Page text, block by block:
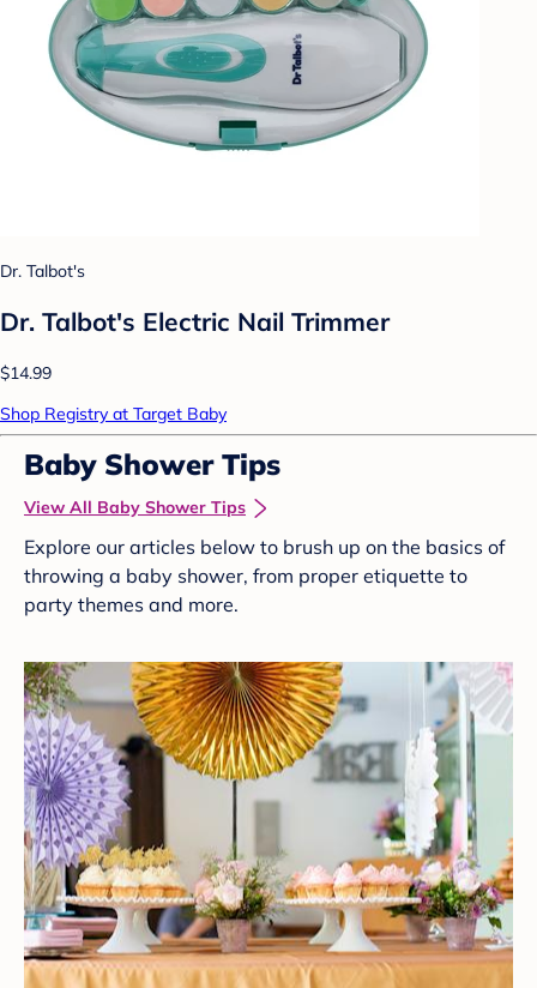
Dr. Talbot's
Dr. Talbot's Electric Nail Trimmer
$14.99
Shop Registry at Target Baby
Baby Shower Tips
View All Baby Shower Tips
Explore our articles below to brush up on the basics of
throwing a baby shower, from proper etiquette to
party themes and more.